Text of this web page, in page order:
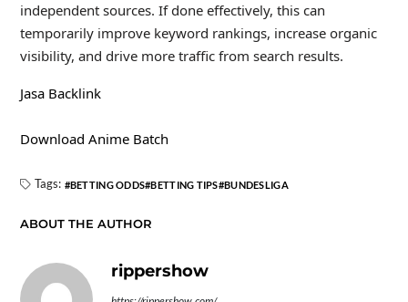
independent sources. If done effectively, this can
temporarily improve keyword rankings, increase organic
visibility, and drive more traffic from search results.
Jasa Backlink
Download Anime Batch
Tags: BETTING ODDS BETTING TIPS BUNDESLIGA
ABOUT THE AUTHOR
rippershow